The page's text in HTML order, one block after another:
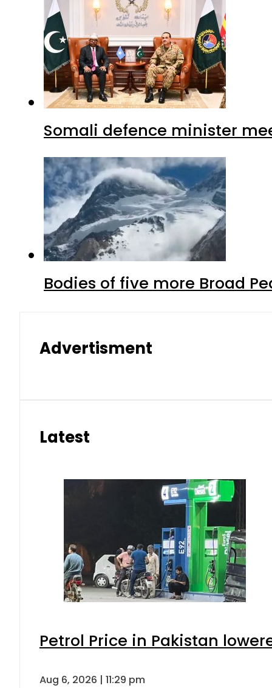
Somali defence minister
Bodies of five more Broad
Advertisment
Latest
Petrol Price in Pakistan
Aug 6, 2026 | 11:29 pm